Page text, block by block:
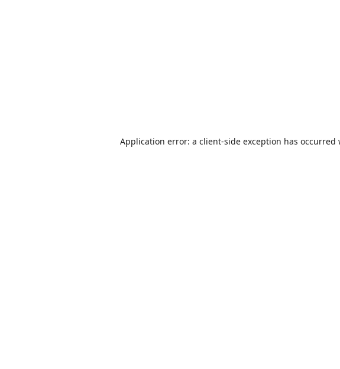
Application error: a client-side exception has occurred